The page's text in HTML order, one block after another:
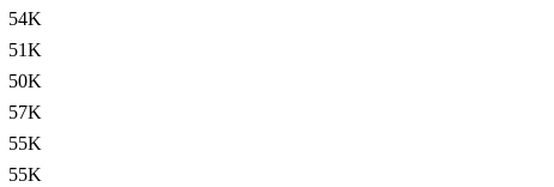
54K
51K
50K
57K
55K
55K